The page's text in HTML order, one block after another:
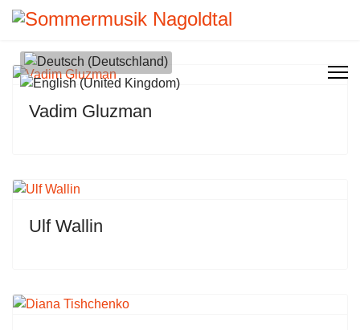
Sprache auswählen
Vadim Gluzman
Ulf Wallin